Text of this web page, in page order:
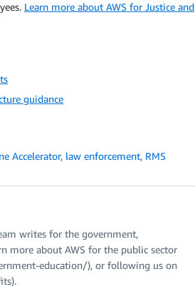
Learn more about AWS for Justice and
guidance
Accelerator, law enforcement, RMS
writes for the government,
more about AWS for the public sector
education/), or following us on